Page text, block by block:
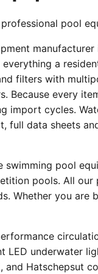
pool
a
filters with
Because every
import cycles.
full data sheets
pool
pools. All
Whether you
LED underwater
Hatschepsut